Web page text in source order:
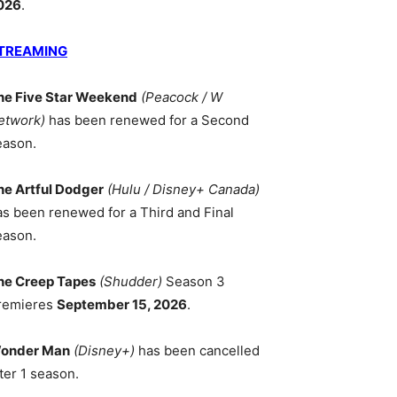
.
Five Star Weekend (Peacock / W
has been renewed for a Second
Artful Dodger (Hulu / Disney+ Canada)
been renewed for a Third and Final
Creep Tapes (Shudder) Season 3
September 15, 2026.
Man (Disney+) has been cancelled
1 season.